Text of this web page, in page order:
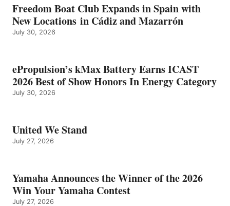
Freedom Boat Club Expands in Spain with
New Locations in Cádiz and Mazarrón
July 30, 2026
ePropulsion’s kMax Battery Earns ICAST
2026 Best of Show Honors In Energy Category
July 30, 2026
United We Stand
July 27, 2026
Yamaha Announces the Winner of the 2026
Win Your Yamaha Contest
July 27, 2026